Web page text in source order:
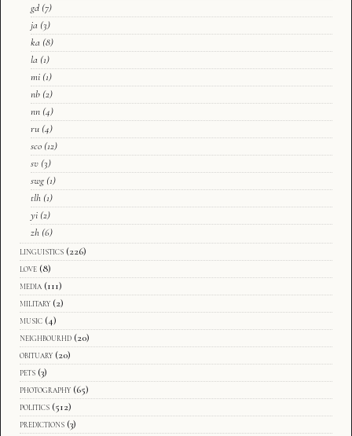
gd (7)
ja (3)
ka (8)
la (1)
mi (1)
nb (2)
nn (4)
ru (4)
sco (12)
sv (3)
swg (1)
tlh (1)
yi (2)
zh (6)
linguistics (226)
love (8)
media (111)
military (2)
music (4)
neighbourhd (20)
obituary (20)
pets (3)
photography (65)
politics (512)
predictions (3)